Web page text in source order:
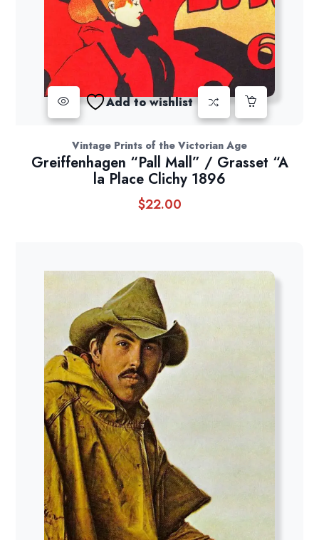
Add to wishlist
Vintage Prints of the Victorian Age
Greiffenhagen “Pall Mall” / Grasset “A
la Place Clichy 1896
$22.00